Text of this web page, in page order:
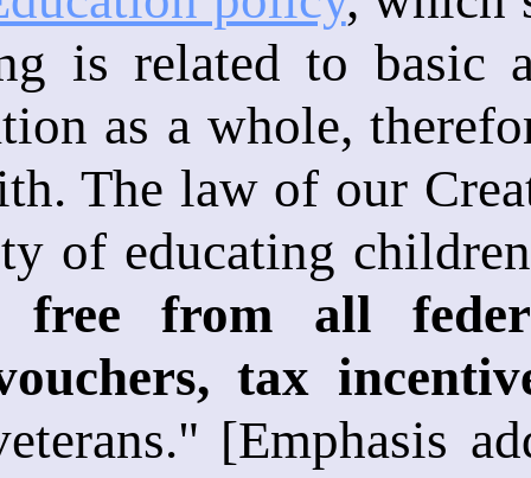
is related to basic
as a whole,
The law of our
of educating
free from all
tax
[Emphasis